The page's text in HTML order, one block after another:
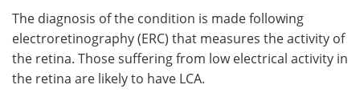
The diagnosis of the condition is made following
electroretinography (ERC) that measures the activity of
the retina. Those suffering from low electrical activity in
the retina are likely to have LCA.